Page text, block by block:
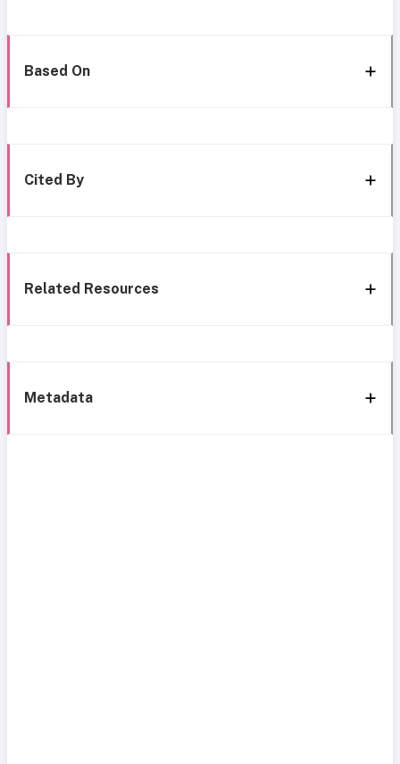
Based On
Cited By
Related Resources
Metadata